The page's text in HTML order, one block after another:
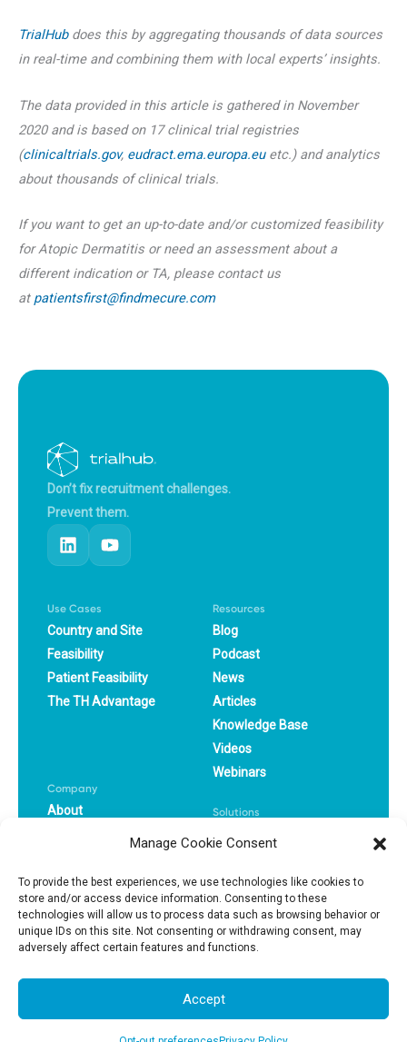
Manage Cookie Consent
To provide the best experiences, we use technologies like cookies to
store and/or access device information. Consenting to these
technologies will allow us to process data such as browsing behavior or
unique IDs on this site. Not consenting or withdrawing consent, may
adversely affect certain features and functions.
Accept
TrialHubdoes this by aggregating thousands of data sources
in real-time and combining them with local experts’ insights.
The data provided in this article is gathered in November
2020 and is based on 17 clinical trial registries
(clinicaltrials.gov, eudract.ema.europa.euetc.) and analytics
about thousands of clinical trials.
If you want to get an up-to-date and/or customized feasibility
for Atopic Dermatitis or need an assessment about a
different indication or TA, please contact us
at patientsfirst@findmecure.com
Don’t fix recruitment challenges.
Prevent them.
Use Cases
Country and Site
Feasibility
Patient Feasibility
The TH Advantage
Company
About
Success Stories
Resources
Blog
Podcast
News
Articles
Knowledge Base
Videos
Webinars
Solutions
CRO
Biotech
Privacy Policy Terms Of Use